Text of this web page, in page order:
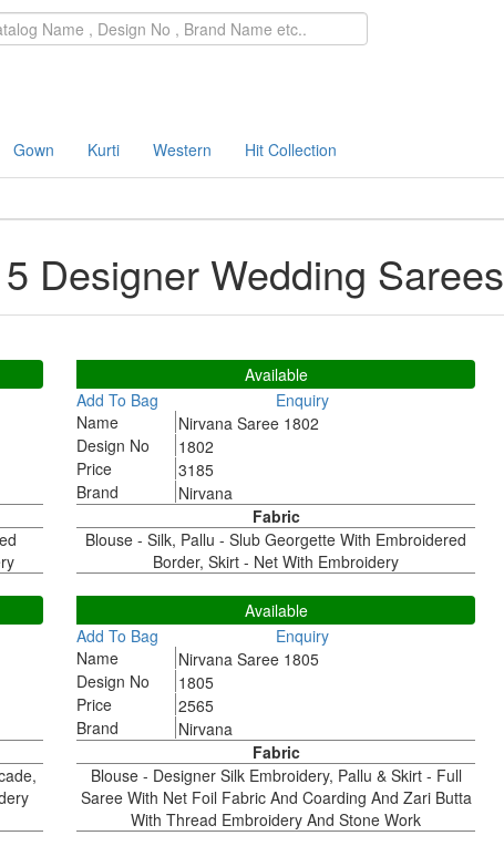
Gown Kurti Western Hit Collection
Designer Wedding Sarees
Available
Add To Bag
Enquiry
Name
Nirvana Saree 1802
Design No
1802
Price
3185
Brand
Nirvana
Fabric
Blouse - Silk, Pallu - Slub Georgette With Embroidered
Border, Skirt - Net With Embroidery
Available
Add To Bag
Enquiry
Name
Nirvana Saree 1805
Design No
1805
Price
2565
Brand
Nirvana
Fabric
Blouse - Designer Silk Embroidery, Pallu & Skirt - Full
Saree With Net Foil Fabric And Coarding And Zari Butta
With Thread Embroidery And Stone Work